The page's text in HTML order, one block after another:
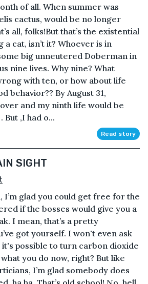
of all. When summer was
cactus, would be no longer
all, folks!But that’s the existential
cat, isn’t it? Whoever is in
big unneutered Doberman in
nine lives. Why nine? What
with ten, or how about life
behavior?? By August 31,
and my ninth life would be
But ,I had o...
Read story
SIGHT
I’m glad you could get free for the
if the bosses would give you a
I mean, that’s a pretty
got yourself. I won't even ask
it's possible to turn carbon dioxide
you do now, right? But like
I’m glad somebody does